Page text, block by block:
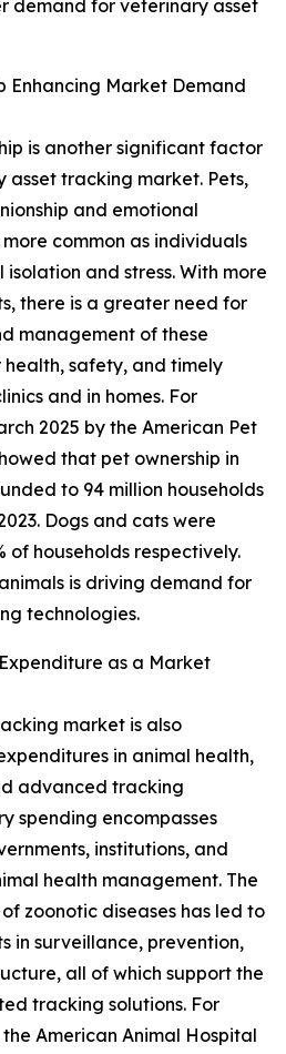
demand for veterinary asset
Enhancing Market Demand
is another significant factor
asset tracking market. Pets,
and emotional
common as individuals
and stress. With more
there is a greater need for
management of these
health, safety, and timely
and in homes. For
2025 by the American Pet
that pet ownership in
to 94 million households
Dogs and cats were
of households respectively.
is driving demand for
technologies.
as a Market
market is also
in animal health,
advanced tracking
spending encompasses
institutions, and
health management. The
zoonotic diseases has led to
in surveillance, prevention,
all of which support the
tracking solutions. For
American Animal Hospital